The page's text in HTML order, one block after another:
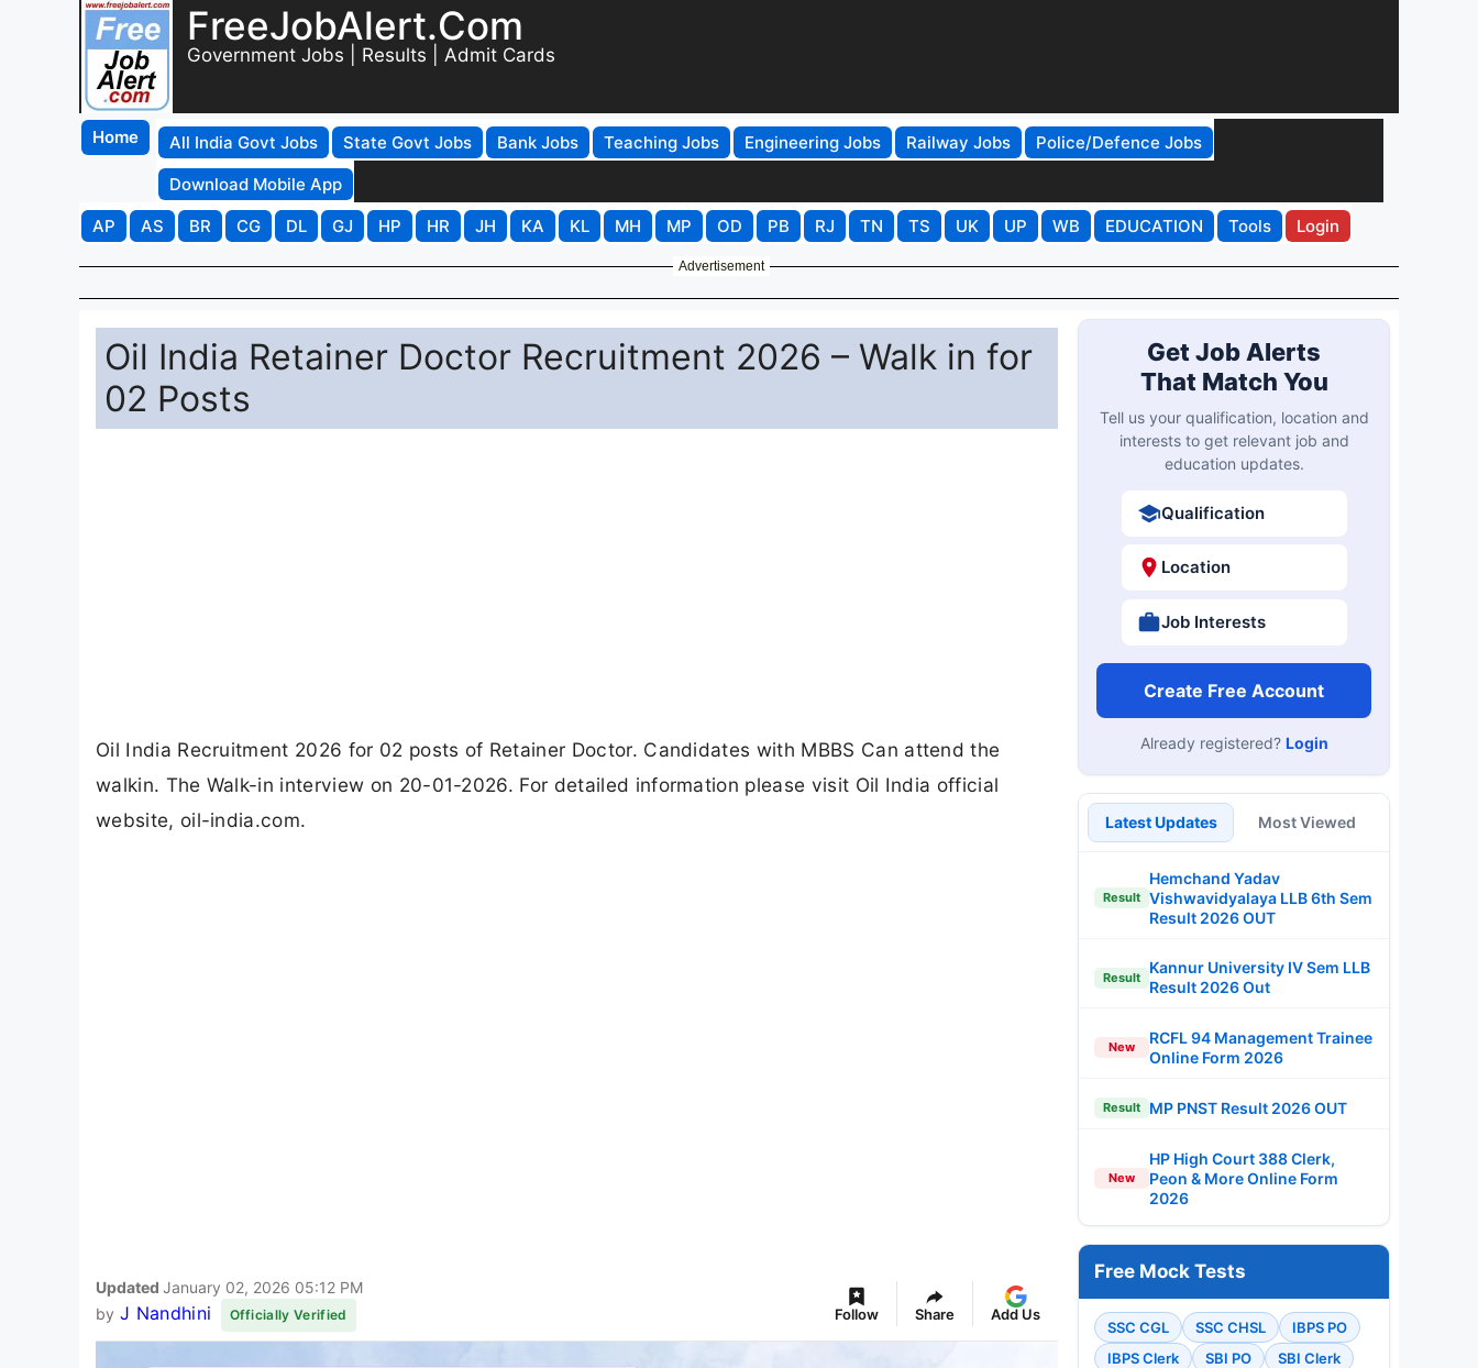
FreeJobAlert.Com
Government Jobs | Results | Admit Cards
Home All India Govt Jobs State Govt Jobs Bank Jobs Teaching Jobs Engineering Jobs Railway Jobs
Police/Defence Jobs
Download Mobile App
AP
AS BR CG DL GJ HP HR JH KA KL MH MP OD PB RJ TN TS UK UP WB EDUCATION Tools Login
Advertisement
Oil India Retainer Doctor Recruitment 2026 – Walk in for
02 Posts
Oil India Recruitment 2026 for 02 posts of Retainer Doctor. Candidates with MBBS Can attend the
walkin. The Walk-in interview on 20-01-2026. For detailed information please visit Oil India official
website, oil-india.com.
Updated January 02, 2026 05:12 PM
by J Nandhini Officially Verified Follow Share Add Us
Get Job Alerts
That Match You
Tell us your qualification, location and
interests to get relevant job and
education updates.
Qualification
Location
Job Interests
Create Free Account
Already registered? Login
Latest Updates Most Viewed
Result
Hemchand Yadav
Vishwavidyalaya LLB 6th Sem
Result 2026 OUT
Result
Kannur University IV Sem LLB
Result 2026 Out
New
RCFL 94 Management Trainee
Online Form 2026
Result MP PNST Result 2026 OUT
New
HP High Court 388 Clerk,
Peon & More Online Form
2026
Free Mock Tests
SSC CGL SSC CHSL
IBPS PO
IBPS Clerk
SBI PO
SBI Clerk